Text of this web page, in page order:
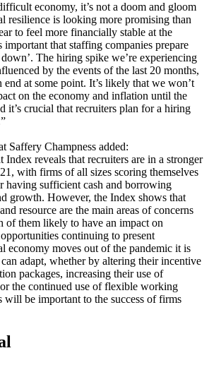
economy, it’s not a doom and gloom
resilience is looking more promising than
to feel more financially stable at the
that staffing companies prepare
The hiring spike we’re experiencing
by the events of the last 20 months,
at some point. It’s likely that we won’t
on the economy and inflation until the
it’s crucial that recruiters plan for a hiring
Saffery Champness added:
Index reveals that recruiters are in a stronger
with firms of all sizes scoring themselves
having sufficient cash and borrowing
growth. However, the Index shows that
resource are the main areas of concerns
of them likely to have an impact on
continuing to present
economy moves out of the pandemic it is
adapt, whether by altering their incentive
packages, increasing their use of
the continued use of flexible working
will be important to the success of firms